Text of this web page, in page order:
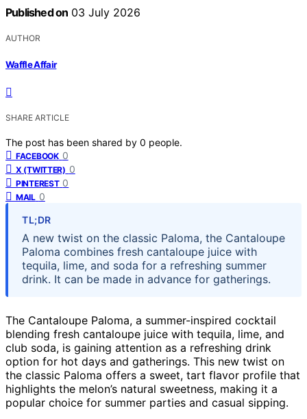
Published on 03 July 2026
AUTHOR
Waffle Affair
SHARE ARTICLE
The post has been shared by 0 people.
FACEBOOK 0
X (TWITTER) 0
PINTEREST 0
MAIL 0
TL;DR
A new twist on the classic Paloma, the Cantaloupe
Paloma combines fresh cantaloupe juice with
tequila, lime, and soda for a refreshing summer
drink. It can be made in advance for gatherings.
The Cantaloupe Paloma, a summer-inspired cocktail
blending fresh cantaloupe juice with tequila, lime, and
club soda, is gaining attention as a refreshing drink
option for hot days and gatherings. This new twist on
the classic Paloma offers a sweet, tart flavor profile that
highlights the melon’s natural sweetness, making it a
popular choice for summer parties and casual sipping.